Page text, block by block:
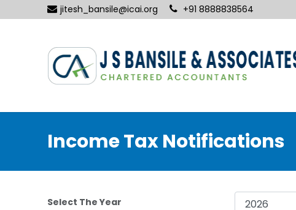
jitesh_bansile@icai.org +91 8888838564
Income Tax Notifications
Select The Year